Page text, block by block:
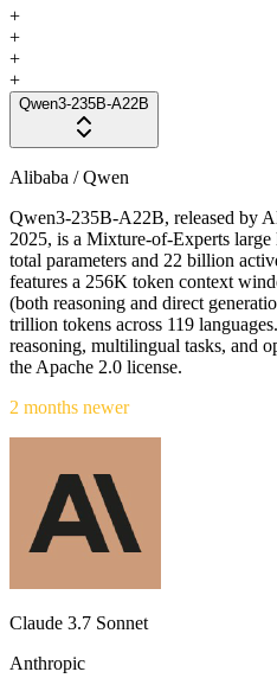
+
+
+
+
Qwen3-235B-A22B
Alibaba / Qwen
Qwen3-235B-A22B, released by
2025, is a Mixture-of-Experts
total parameters and 22 billion
features a 256K token context
(both reasoning and direct
trillion tokens across 119
reasoning, multilingual tasks, and
the Apache 2.0 license.
2 months newer
Claude 3.7 Sonnet
Anthropic